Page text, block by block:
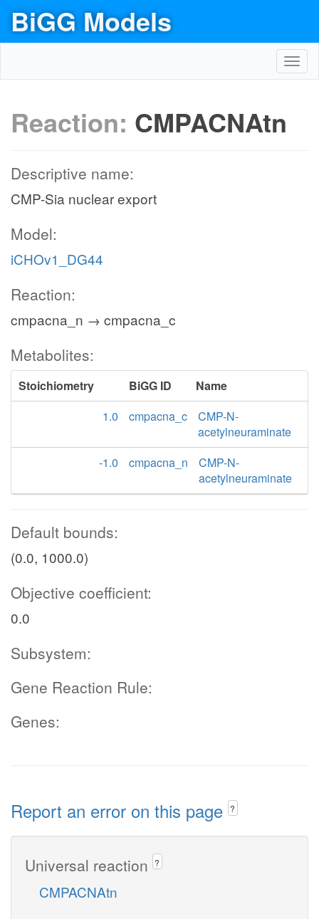
BiGG Models
Reaction: CMPACNAtn
Descriptive name:
CMP-Sia nuclear export
Model:
iCHOv1_DG44
Reaction:
cmpacna_n → cmpacna_c
Metabolites:
Stoichiometry BiGG ID
Name
1.0
cmpacna_c
CMP-N-
acetylneuraminate
-1.0
cmpacna_n
CMP-N-
acetylneuraminate
Default bounds:
(0.0, 1000.0)
Objective coefficient:
0.0
Subsystem:
Gene Reaction Rule:
Genes:
Report an error on this page ?
Universal reaction ?
CMPACNAtn